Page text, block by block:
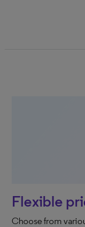
Flexible
Choose from